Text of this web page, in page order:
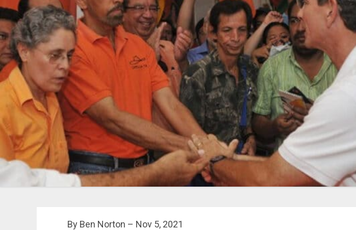
By Ben Norton – Nov 5, 2021